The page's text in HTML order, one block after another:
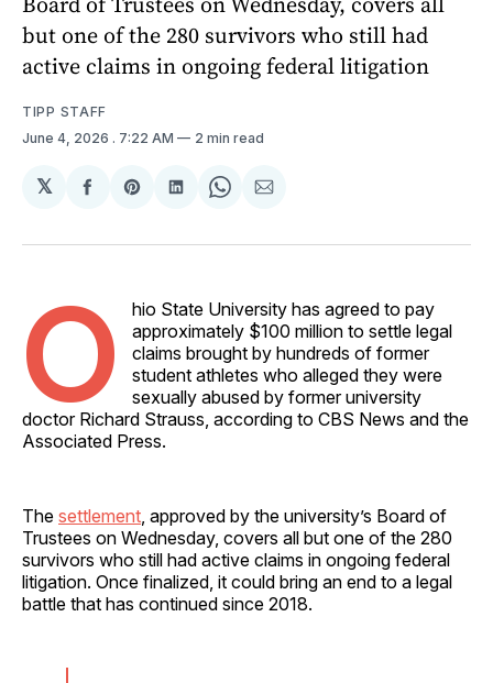
but one of the 280 survivors who still had
active claims in ongoing federal litigation
TIPP STAFF
June 4, 2026 . 7:22 AM 2 min read
𝕏
Share
Facebook
Share
Pinterest
Share
LinkedIn
Share
WhatsApp
Share
Email
O
hio State University has agreed to pay
approximately $100 million to settle legal
claims brought by hundreds of former
student athletes who alleged they were
sexually abused by former university
doctor Richard Strauss, according to CBS News and the
Associated Press.
The settlement , approved by the university’s Board of
Trustees on Wednesday, covers all but one of the 280
survivors who still had active claims in ongoing federal
litigation. Once finalized, it could bring an end to a legal
battle that has continued since 2018.